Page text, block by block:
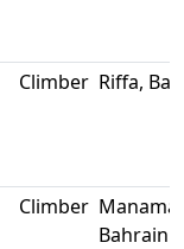
Climber Riffa,
Climber Manama,
Bahrain